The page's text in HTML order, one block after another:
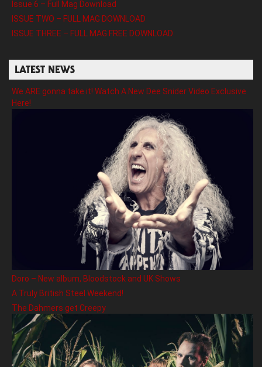
Issue 6 – Full Mag Download
ISSUE TWO – FULL MAG DOWNLOAD
ISSUE THREE – FULL MAG FREE DOWNLOAD
LATEST NEWS
We ARE gonna take it! Watch A New Dee Snider Video Exclusive
Here!
Doro – New album, Bloodstock and UK Shows
A Truly British Steel Weekend!
The Dahmers get Creepy